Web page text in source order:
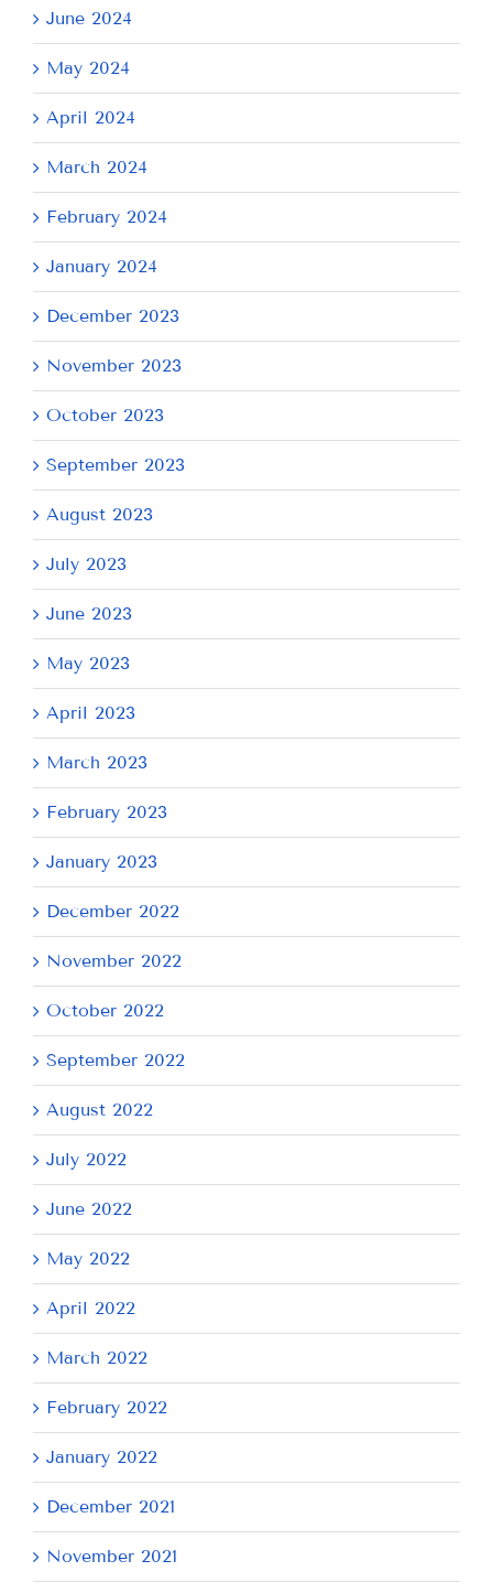
June 2024
May 2024
April 2024
March 2024
February 2024
January 2024
December 2023
November 2023
October 2023
September 2023
August 2023
July 2023
June 2023
May 2023
April 2023
March 2023
February 2023
January 2023
December 2022
November 2022
October 2022
September 2022
August 2022
July 2022
June 2022
May 2022
April 2022
March 2022
February 2022
January 2022
December 2021
November 2021